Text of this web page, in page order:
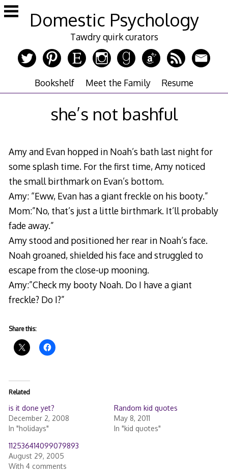
Skip
to
Domestic Psychology
Tawdry quirk curators
Bookshelf Meet the Family Resume
she’s not bashful
Amy and Evan hopped in Noah’s bath last night for
some splash time. For the first time, Amy noticed
the small birthmark on Evan’s bottom.
Amy: “Eww, Evan has a giant freckle on his booty.”
Mom:”No, that’s just a little birthmark. It’ll probably
fade away.”
Amy stood and positioned her rear in Noah’s face.
Noah groaned, shielded his face and struggled to
escape from the close-up mooning.
Amy:”Check my booty Noah. Do I have a giant
freckle? Do I?”
Share this:
Related
is it done yet?
December 2, 2008
In "holidays"
Random kid quotes
May 8, 2011
In "kid quotes"
112536414099079893
August 29, 2005
With 4 comments